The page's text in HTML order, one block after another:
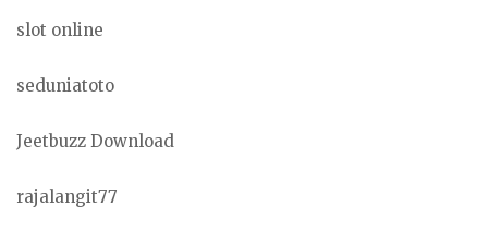
slot online
seduniatoto
Jeetbuzz Download
rajalangit77